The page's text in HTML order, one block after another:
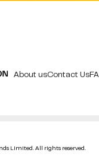
About usContact Us
Limited. All rights reserved.